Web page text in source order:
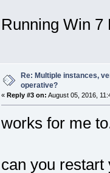
Running Win 7
Re: Multiple instances,
operative?
« Reply #3 on: August 05, 2016,
works for me
can you restart